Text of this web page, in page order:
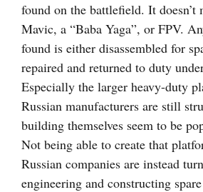
found on the battlefield. It
Mavic, a “Baba Yaga”, or FPV.
found is either disassembled for
repaired and returned to duty
Especially the larger heavy-duty
Russian manufacturers are still
building themselves seem to be
Not being able to create that
Russian companies are instead
engineering and constructing